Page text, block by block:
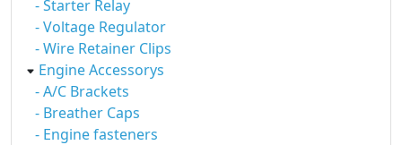
- Starter Relay
- Voltage Regulator
- Wire Retainer Clips
Engine Accessorys
- A/C Brackets
- Breather Caps
- Engine fasteners